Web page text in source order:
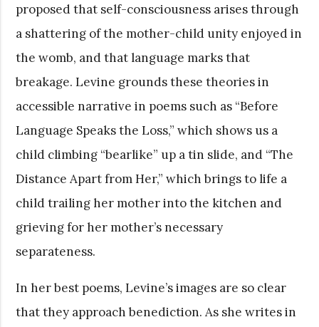
proposed that self-consciousness arises through
a shattering of the mother-child unity enjoyed in
the womb, and that language marks that
breakage. Levine grounds these theories in
accessible narrative in poems such as “Before
Language Speaks the Loss,” which shows us a
child climbing “bearlike” up a tin slide, and “The
Distance Apart from Her,” which brings to life a
child trailing her mother into the kitchen and
grieving for her mother’s necessary
separateness.
In her best poems, Levine’s images are so clear
that they approach benediction. As she writes in